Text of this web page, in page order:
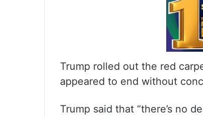
Trump rolled out the red
appeared to end without
Trump said that “there’s no